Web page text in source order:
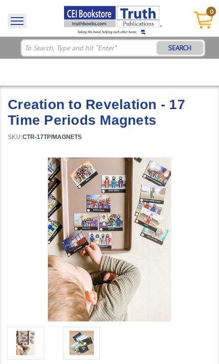
0
SEARCH
Creation to Revelation - 17
Time Periods Magnets
SKU:CTR-17TP/MAGNETS